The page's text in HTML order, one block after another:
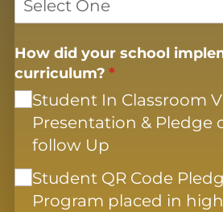
How did your school
curriculum? *
(required)
Student In Classroom
Presentation & Pledge
follow Up
Student QR Code
Program placed in